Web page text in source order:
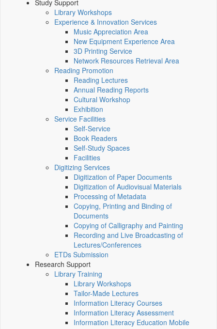
Study Support
Library Workshops
Experience & Innovation Services
Music Appreciation Area
New Equipment Experience Area
3D Printing Service
Network Resources Retrieval Area
Reading Promotion
Reading Lectures
Annual Reading Reports
Cultural Workshop
Exhibition
Service Facilities
Self-Service
Book Readers
Self-Study Spaces
Facilities
Digitizing Services
Digitization of Paper Documents
Digitization of Audiovisual Materials
Processing of Metadata
Copying, Printing and Binding of
Documents
Copying of Calligraphy and Painting
Recording and Live Broadcasting of
Lectures/Conferences
ETDs Submission
Research Support
Library Training
Library Workshops
Tailor-Made Lectures
Information Literacy Courses
Information Literacy Assessment
Information Literacy Education Mobile